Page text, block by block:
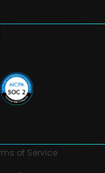
of Service